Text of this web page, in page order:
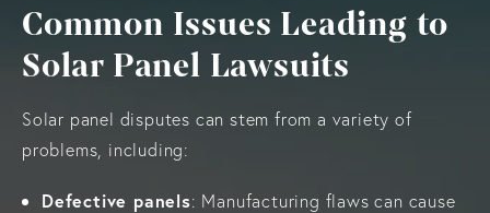
Common Issues Leading to
Solar Panel Lawsuits
Solar panel disputes can stem from a variety of
problems, including:
Defective panels: Manufacturing flaws can cause